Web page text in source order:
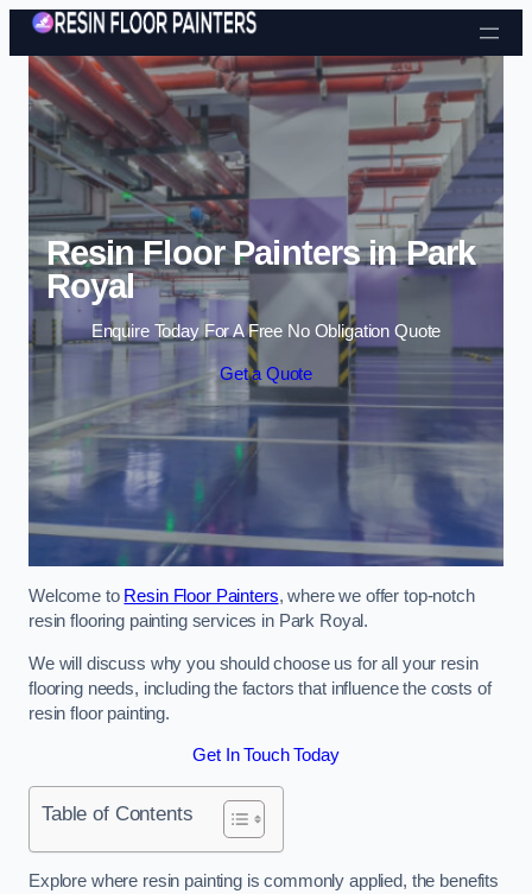
Skip to content
Resin Floor Painters in Park
Royal
Enquire Today For A Free No Obligation Quote
Get a Quote
Welcome to Resin Floor Painters, where we offer top-notch
resin flooring painting services in Park Royal.
We will discuss why you should choose us for all your resin
flooring needs, including the factors that influence the costs of
resin floor painting.
Get In Touch Today
Table of Contents
Explore where resin painting is commonly applied, the benefits